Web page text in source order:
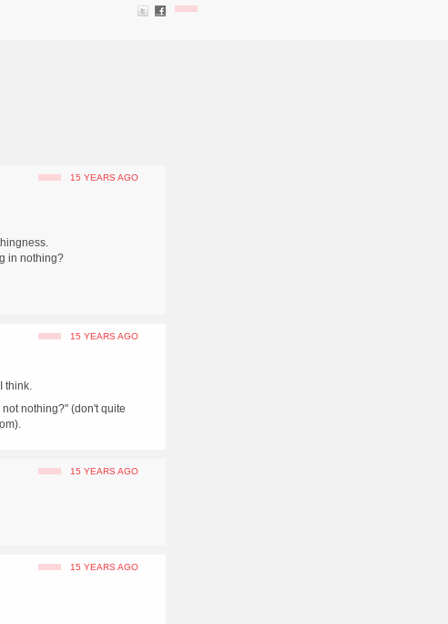
15 YEARS AGO
in nothing?
15 YEARS AGO
think.
nothing?" (don't quite
15 YEARS AGO
15 YEARS AGO